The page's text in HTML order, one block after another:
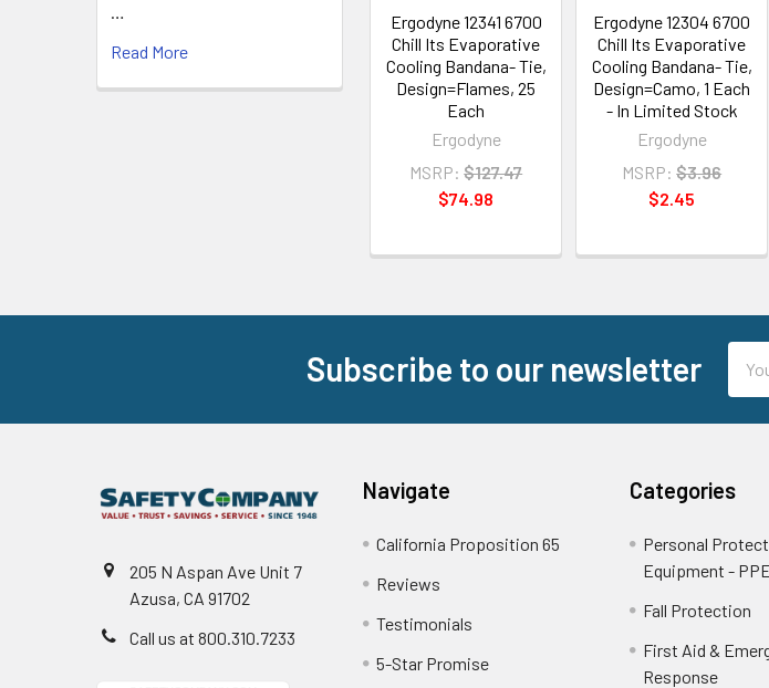
…
Read More
Ergodyne 12341 6700
Chill Its Evaporative
Cooling Bandana- Tie,
Design=Flames, 25
Each
Ergodyne
MSRP: $127.47
$74.98
Ergodyne 12304 6700
Chill Its Evaporative
Cooling Bandana- Tie,
Design=Camo, 1 Each
- In Limited Stock
Ergodyne
MSRP: $3.96
$2.45
Subscribe to our newsletter
205 N Aspan Ave Unit 7
Azusa, CA 91702
Call us at 800.310.7233
Navigate
California Proposition 65
Reviews
Testimonials
5-Star Promise
Categories
Personal
Equipment - PPE
Fall Protection
First Aid &
Response